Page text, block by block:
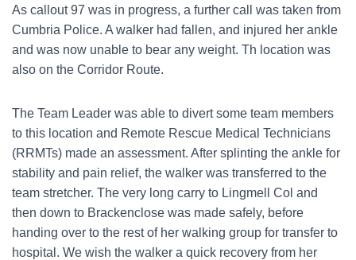
As callout 97 was in progress, a further call was taken from
Cumbria Police. A walker had fallen, and injured her ankle
and was now unable to bear any weight. Th location was
also on the Corridor Route.
The Team Leader was able to divert some team members
to this location and Remote Rescue Medical Technicians
(RRMTs) made an assessment. After splinting the ankle for
stability and pain relief, the walker was transferred to the
team stretcher. The very long carry to Lingmell Col and
then down to Brackenclose was made safely, before
handing over to the rest of her walking group for transfer to
hospital. We wish the walker a quick recovery from her